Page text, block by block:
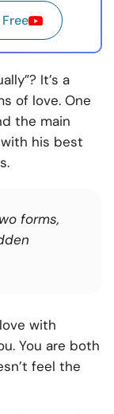
It’s a
of love. One
the main
his best
forms,
with
You are both
feel the